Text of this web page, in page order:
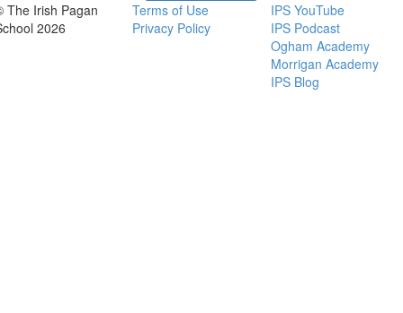
The Irish Pagan
2026
Terms of Use
Privacy Policy
IPS YouTube
IPS Podcast
Ogham Academy
Morrigan Academy
IPS Blog